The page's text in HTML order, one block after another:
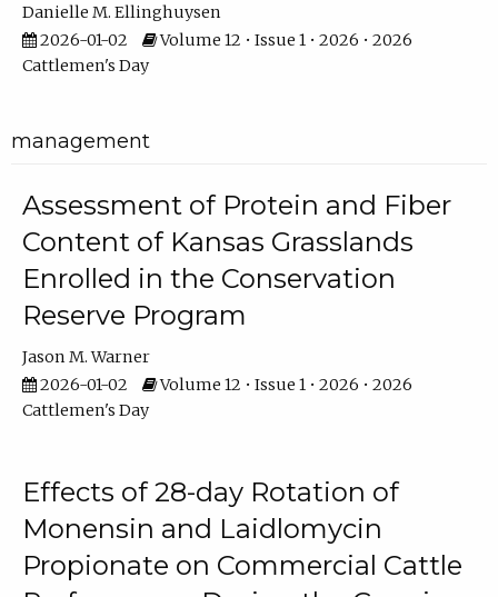
Danielle M. Ellinghuysen
2026-01-02
Volume 12 • Issue 1 • 2026 • 2026
Cattlemen's Day
management
Assessment of Protein and Fiber
Content of Kansas Grasslands
Enrolled in the Conservation
Reserve Program
Jason M. Warner
2026-01-02
Volume 12 • Issue 1 • 2026 • 2026
Cattlemen's Day
Effects of 28-day Rotation of
Monensin and Laidlomycin
Propionate on Commercial Cattle